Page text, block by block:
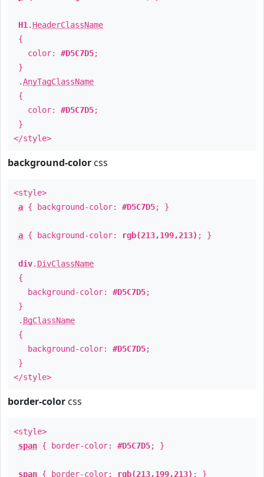
H1 . HeaderClassName
{
color: #D5C7D5;
}
.AnyTagClassName
{
color: #D5C7D5;
}
</style>
background-color css
<style>
a { background-color: #D5C7D5; }
a { background-color: rgb(213,199,213) ; }
div. DivClassName
{
background-color: #D5C7D5;
}
. BgClassName
{
background-color: #D5C7D5;
}
</style>
border-color css
<style>
span { border-color: #D5C7D5; }
span { border-color: rgb(213,199,213) ; }